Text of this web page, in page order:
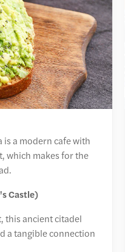
is a modern cafe with
which makes for the
Castle)
this ancient citadel
a tangible connection